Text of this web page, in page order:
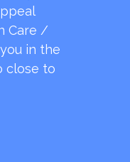
Care /
in the
close to